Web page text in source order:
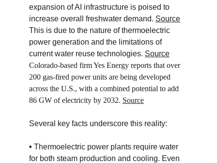
expansion of AI infrastructure is poised to
increase overall freshwater demand. Source
This is due to the nature of thermoelectric
power generation and the limitations of
current water reuse technologies. Source
Colorado-based firm Yes Energy reports that over
200 gas-fired power units are being developed
across the U.S., with a combined potential to add
86 GW of electricity by 2032. Source
Several key facts underscore this reality:
• Thermoelectric power plants require water
for both steam production and cooling. Even